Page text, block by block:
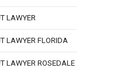
LAWYER
LAWYER FLORIDA
LAWYER ROSEDALE